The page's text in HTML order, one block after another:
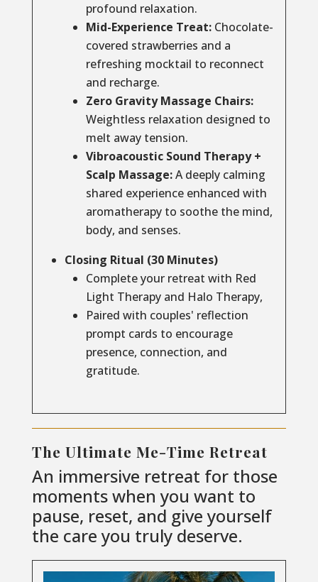
profound relaxation.
Mid-Experience Treat:Chocolate-
covered strawberries and a
refreshing mocktail to reconnect
and recharge.
Zero Gravity Massage Chairs:
Weightless relaxation designed to
melt away tension.
Vibroacoustic Sound Therapy +
Scalp Massage:A deeply calming
shared experience enhanced with
aromatherapy to soothe the mind,
body, and senses.
Closing Ritual (30 Minutes)
Complete your retreat with Red
Light Therapy and Halo Therapy,
Paired with couples' reflection
prompt cards to encourage
presence, connection, and
gratitude.
The Ultimate Me-Time Retreat
An immersive retreat for those
moments when you want to
pause, reset, and give yourself
the care you truly deserve.